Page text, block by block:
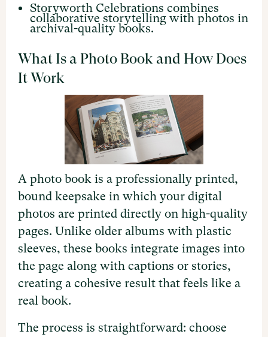
Storyworth Celebrations combines
collaborative storytelling with photos in
archival-quality books.
What Is a Photo Book and How Does
It Work
A photo book is a professionally printed,
bound keepsake in which your digital
photos are printed directly on high-quality
pages. Unlike older albums with plastic
sleeves, these books integrate images into
the page along with captions or stories,
creating a cohesive result that feels like a
real book.
The process is straightforward: choose